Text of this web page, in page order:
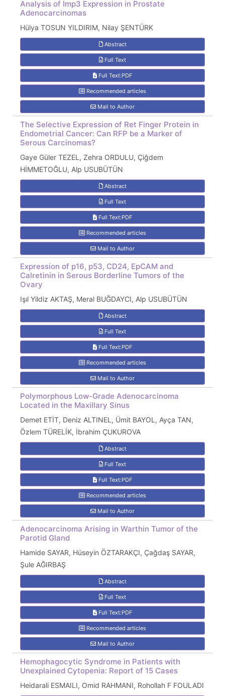
Analysis of Imp3 Expression in Prostate
Adenocarcinomas
Hülya TOSUN YILDIRIM, Nilay ŞENTÜRK
Abstract
Full Text
Full Text:PDF
Recommended articles
Mail to Author
The Selective Expression of Ret Finger Protein in
Endometrial Cancer: Can RFP be a Marker of
Serous Carcinomas?
Gaye Güler TEZEL, Zehra ORDULU, Çiğdem
HİMMETOĞLU, Alp USUBÜTÜN
Abstract
Full Text
Full Text:PDF
Recommended articles
Mail to Author
Expression of p16, p53, CD24, EpCAM and
Calretinin in Serous Borderline Tumors of the
Ovary
Işıl Yildiz AKTAŞ, Meral BUĞDAYCI, Alp USUBÜTÜN
Abstract
Full Text
Full Text:PDF
Recommended articles
Mail to Author
Polymorphous Low-Grade Adenocarcinoma
Located in the Maxillary Sinus
Demet ETİT, Deniz ALTINEL, Ümit BAYOL, Ayça TAN,
Özlem TÜRELİK, İbrahim ÇUKUROVA
Abstract
Full Text
Full Text:PDF
Recommended articles
Mail to Author
Adenocarcinoma Arising in Warthin Tumor of the
Parotid Gland
Hamide SAYAR, Hüseyin ÖZTARAKÇI, Çağdaş SAYAR,
Şule AĞIRBAŞ
Abstract
Full Text
Full Text:PDF
Recommended articles
Mail to Author
Hemophagocytic Syndrome in Patients with
Unexplained Cytopenia: Report of 15 Cases
Heidarali ESMAILI, Omid RAHMANI, Rohollah F FOULADI